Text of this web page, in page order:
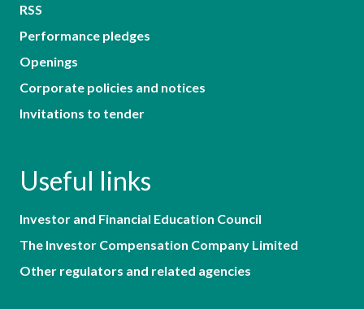
RSS
Performance pledges
Openings
Corporate policies and notices
Invitations to tender
Useful links
Investor and Financial Education Council
The Investor Compensation Company Limited
Other regulators and related agencies